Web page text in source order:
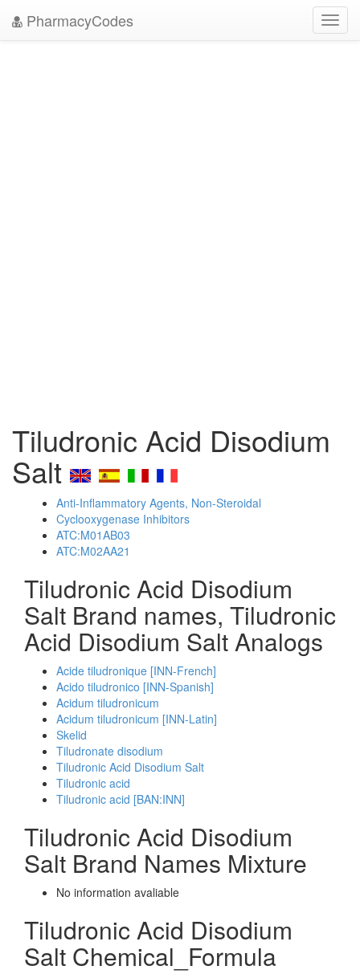
PharmacyCodes
Tiludronic Acid Disodium
Salt
Anti-Inflammatory Agents, Non-Steroidal
Cyclooxygenase Inhibitors
ATC:M01AB03
ATC:M02AA21
Tiludronic Acid Disodium
Salt Brand names, Tiludronic
Acid Disodium Salt Analogs
Acide tiludronique [INN-French]
Acido tiludronico [INN-Spanish]
Acidum tiludronicum
Acidum tiludronicum [INN-Latin]
Skelid
Tiludronate disodium
Tiludronic Acid Disodium Salt
Tiludronic acid
Tiludronic acid [BAN:INN]
Tiludronic Acid Disodium
Salt Brand Names Mixture
No information avaliable
Tiludronic Acid Disodium
Salt Chemical_Formula